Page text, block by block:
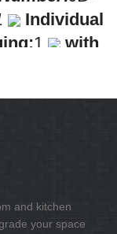
Individual
1
with
and kitchen
your space